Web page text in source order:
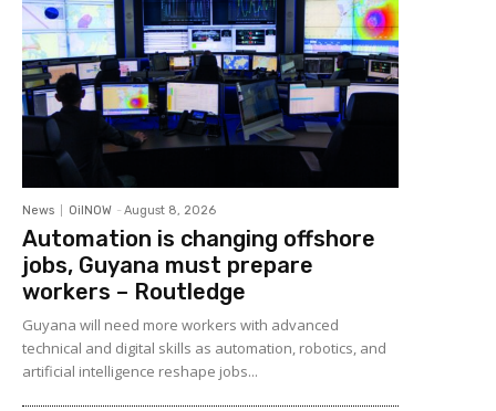
News OilNOW - August 8, 2026
Automation is changing offshore
jobs, Guyana must prepare
workers – Routledge
Guyana will need more workers with advanced
technical and digital skills as automation, robotics, and
artificial intelligence reshape jobs...